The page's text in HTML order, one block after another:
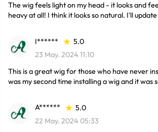
The wig feels light on my head - it looks and
heavy at all! I think it looks so natural. I'll
I******
5.0
23 May. 2024 11:10
This is a great wig for those who have never
was my second time installing a wig and it was
A******
5.0
22 May. 2024 05:33